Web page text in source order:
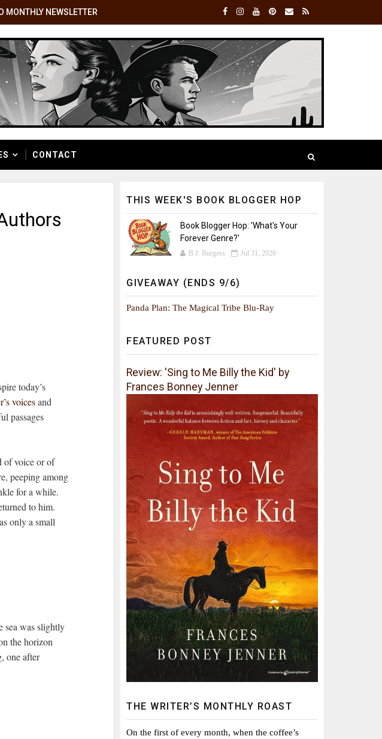
MONTHLY NEWSLETTER
CONTACT
today’s
voicesand
passages
of voice or of
peeping among
for a while.
to him.
only a small
sea was slightly
the horizon
one after
THIS WEEK'S BOOK BLOGGER HOP
Book Blogger Hop: 'What's Your
Forever Genre?'
B.J. Burgess Jul 31, 2026
GIVEAWAY (ENDS 9/6)
Panda Plan: The Magical Tribe Blu-Ray
FEATURED POST
Review: 'Sing to Me Billy the Kid' by
Frances Bonney Jenner
THE WRITER’S MONTHLY ROAST
On the first of every month, when the coffee’s